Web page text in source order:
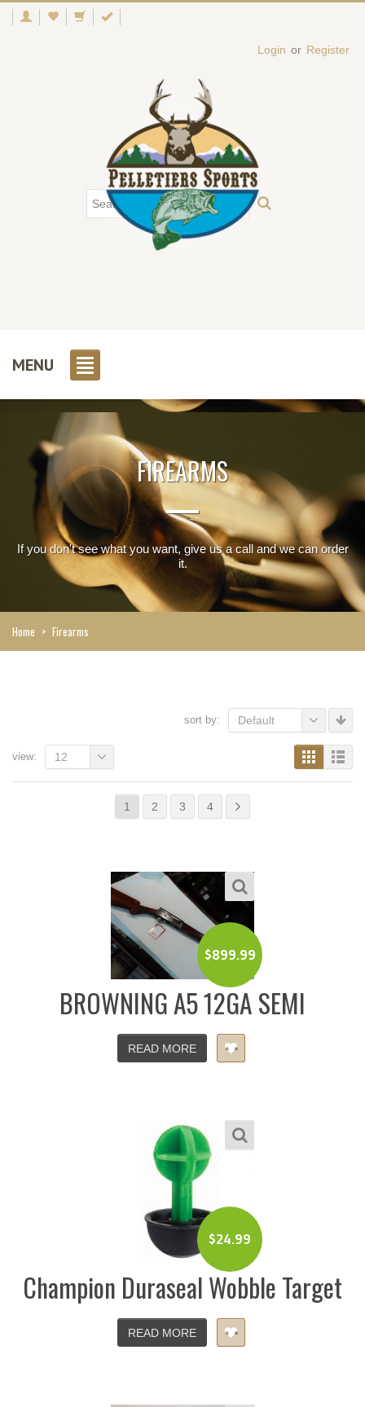
Login or Register
MENU
FIREARMS
If you don't see what you want, give us a call and we can order
it.
Home > Firearms
sort by: Default
1 2 3 4
view: 12
$899.99
BROWNING A5 12GA SEMI
READ MORE
$24.99
Champion Duraseal Wobble Target
READ MORE